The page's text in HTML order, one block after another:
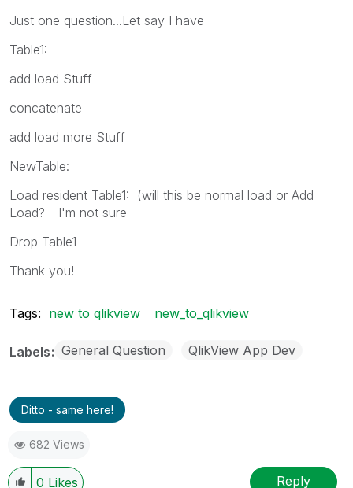
Just one question...Let say I have
Table1:
add load Stuff
concatenate
add load more Stuff
NewTable:
Load resident Table1: (will this be normal load or Add
Load? - I'm not sure
Drop Table1
Thank you!
Tags: new to qlikview new_to_qlikview
Labels General Question QlikView App Dev
Ditto - same here!
682 Views
0 Likes Reply